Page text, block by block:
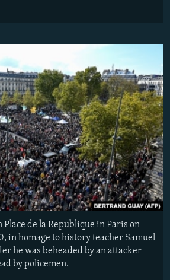
Place de la Republique in Paris on
in homage to history teacher Samuel
he was beheaded by an attacker
by policemen.